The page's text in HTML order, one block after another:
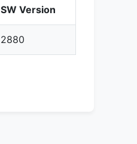
SW Version
2880